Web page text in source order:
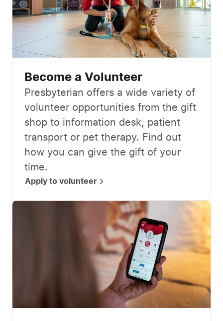
Become a Volunteer
Presbyterian offers a wide variety of
volunteer opportunities from the gift
shop to information desk, patient
transport or pet therapy. Find out
how you can give the gift of your
time.
Apply to volunteer